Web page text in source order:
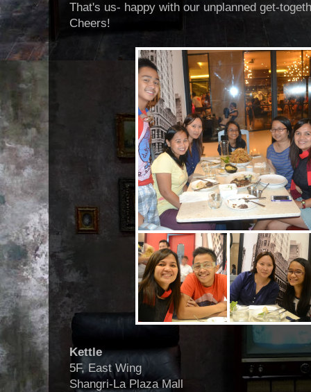
That's us- happy with our unplanned get-
Cheers!
Kettle
5F, East Wing
Shangri-La Plaza Mall